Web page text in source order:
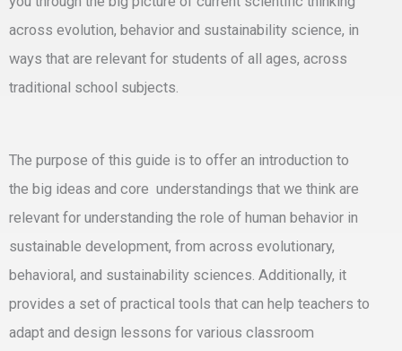
across evolution, behavior and sustainability science, in
ways that are relevant for students of all ages, across
traditional school subjects.
The purpose of this guide is to offer an introduction to
the big ideas and core understandings that we think are
relevant for understanding the role of human behavior in
sustainable development, from across evolutionary,
behavioral, and sustainability sciences. Additionally, it
provides a set of practical tools that can help teachers to
adapt and design lessons for various classroom